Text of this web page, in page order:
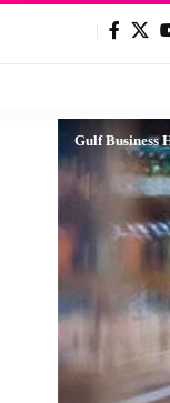
Gulf Business